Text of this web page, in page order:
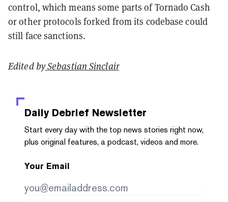
control, which means some parts of Tornado Cash
or other protocols forked from its codebase could
still face sanctions.
Edited bySebastian Sinclair
Daily Debrief Newsletter
Start every day with the top news stories right now,
plus original features, a podcast, videos and more.
Your Email